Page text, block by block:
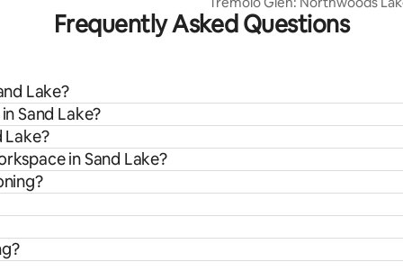
Frequently Asked Questions
Lake?
Sand Lake?
Lake?
in Sand Lake?